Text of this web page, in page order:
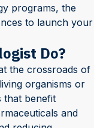
programs, the
to launch your
Do?
the crossroads of
organisms or
that benefit
and